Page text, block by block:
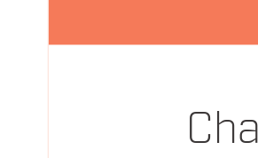
08:15 Registration